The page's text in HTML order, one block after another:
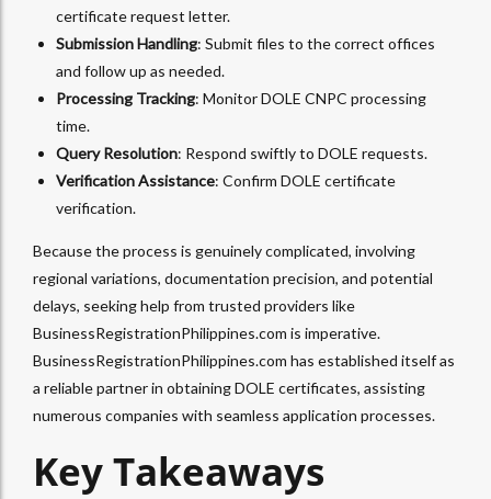
certificate request letter.
Submission Handling: Submit files to the correct offices
and follow up as needed.
Processing Tracking: Monitor DOLE CNPC processing
time.
Query Resolution: Respond swiftly to DOLE requests.
Verification Assistance: Confirm DOLE certificate
verification.
Because the process is genuinely complicated, involving
regional variations, documentation precision, and potential
delays, seeking help from trusted providers like
BusinessRegistrationPhilippines.com is imperative.
BusinessRegistrationPhilippines.com has established itself as
a reliable partner in obtaining DOLE certificates, assisting
numerous companies with seamless application processes.
Key Takeaways